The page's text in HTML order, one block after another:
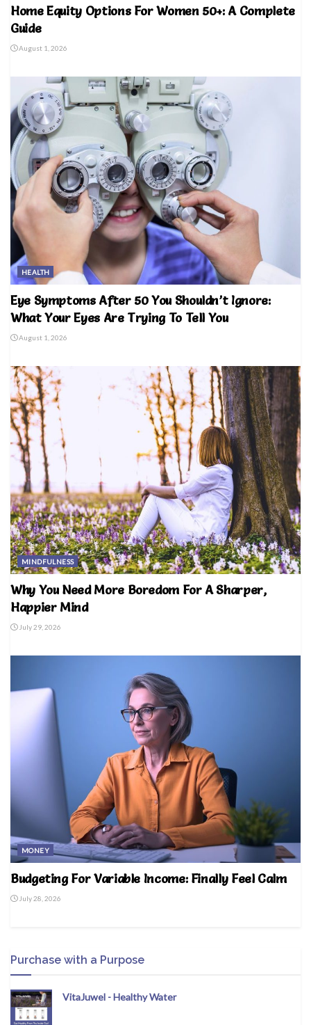
Home Equity Options For Women 50+: A Complete
Guide
August 1, 2026
HEALTH
Eye Symptoms After 50 You Shouldn’t Ignore:
What Your Eyes Are Trying To Tell You
August 1, 2026
MINDFULNESS
Why You Need More Boredom For A Sharper,
Happier Mind
July 29, 2026
MONEY
Budgeting For Variable Income: Finally Feel Calm
July 28, 2026
Purchase with a Purpose
VitaJuwel - Healthy Water